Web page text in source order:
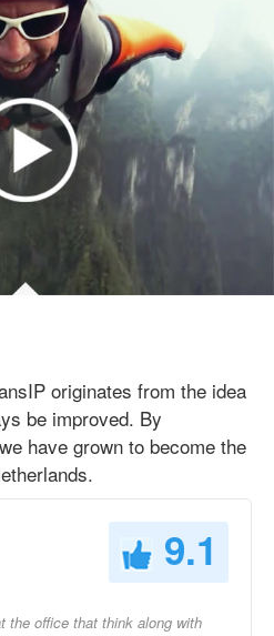
originates from the idea
be improved. By
have grown to become the
9.1
the office that think along with